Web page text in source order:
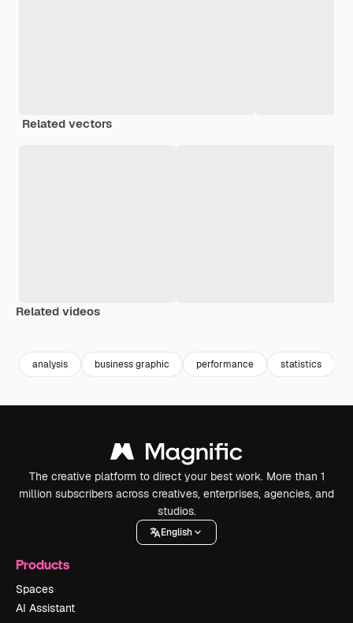
Related vectors
Related videos
analysis business graphic performance statistics
The creative platform to direct your best work. More than 1
million subscribers across creatives, enterprises, agencies, and
studios.
English
Products
Spaces
AI Assistant